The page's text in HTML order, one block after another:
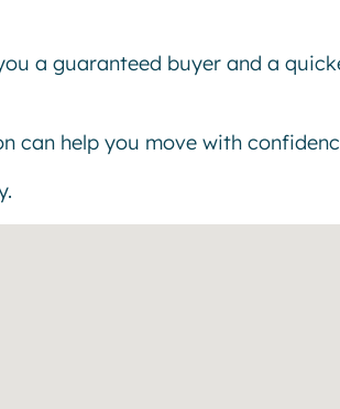
a guaranteed buyer and a
can help you move with